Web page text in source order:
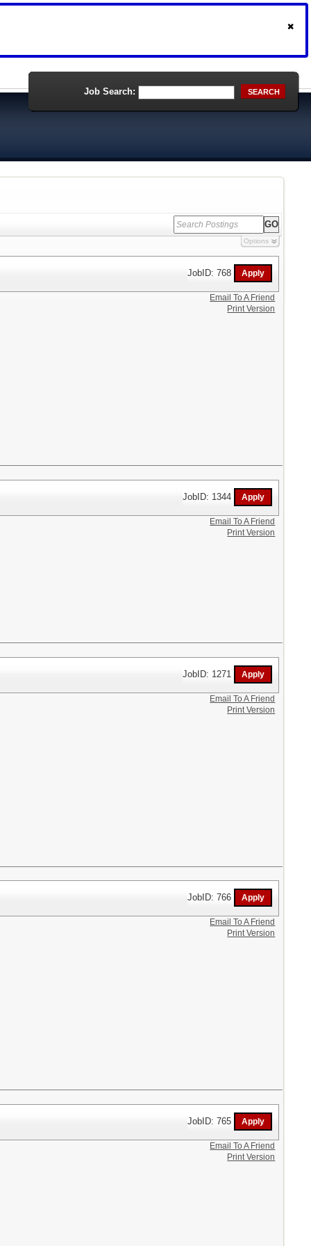
Job Search: SEARCH
Options
JobID: 768
Email To A Friend
Print Version
JobID: 1344
Email To A Friend
Print Version
JobID: 1271
Email To A Friend
Print Version
JobID: 766
Email To A Friend
Print Version
JobID: 765
Email To A Friend
Print Version